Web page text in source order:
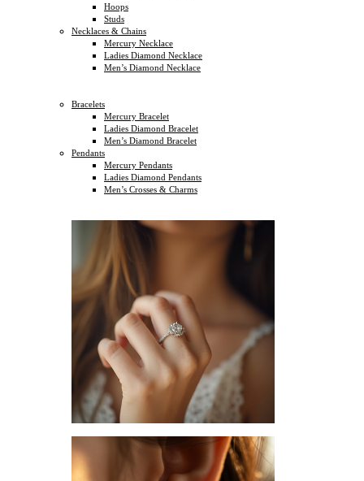
Hoops
Studs
Necklaces & Chains
Mercury Necklace
Ladies Diamond Necklace
Men’s Diamond Necklace
Bracelets
Mercury Bracelet
Ladies Diamond Bracelet
Men’s Diamond Bracelet
Pendants
Mercury Pendants
Ladies Diamond Pendants
Men’s Crosses & Charms